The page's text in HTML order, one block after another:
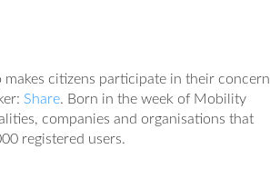
citizens participate in their concern
Share. Born in the week of Mobility
companies and organisations that
registered users.